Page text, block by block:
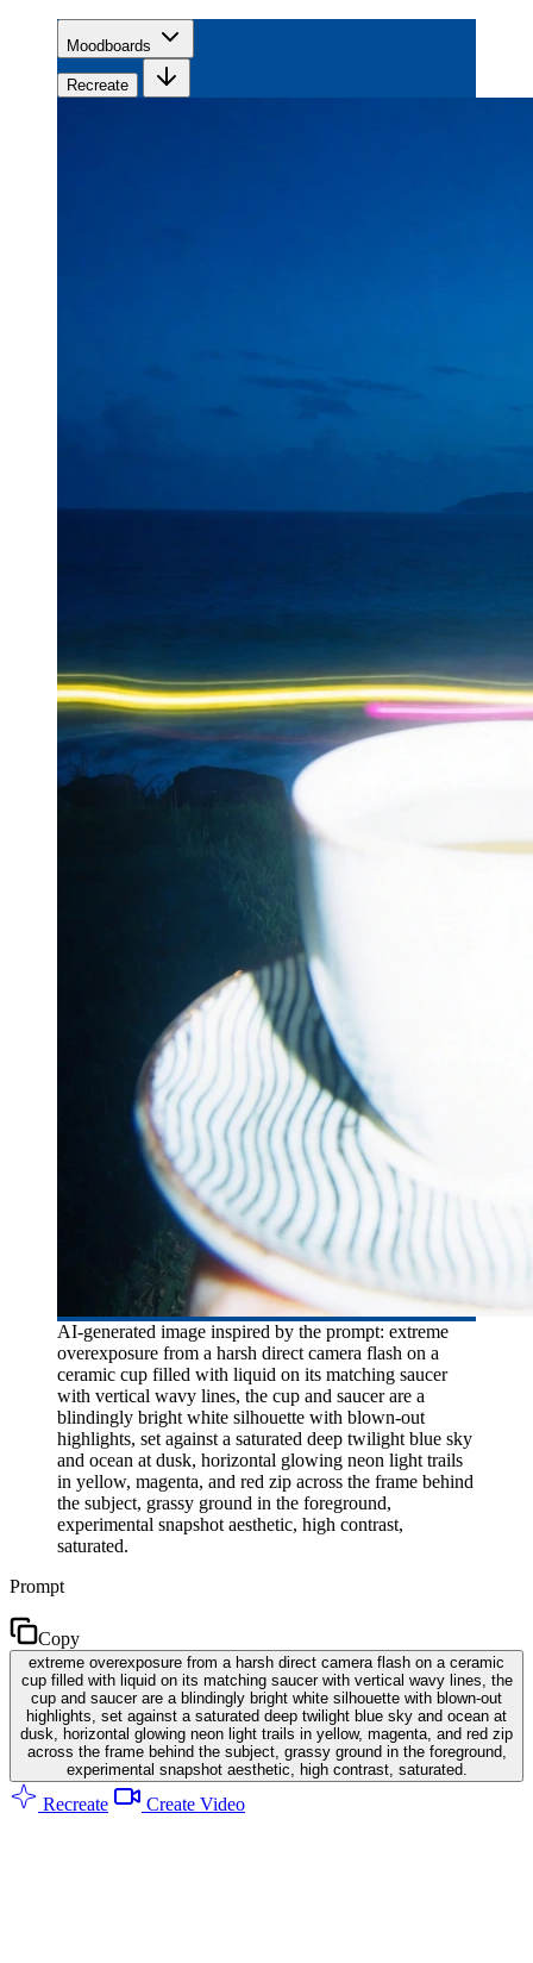
Moodboards
Recreate
AI-generated image inspired by the prompt: extreme
overexposure from a harsh direct camera flash on a
ceramic cup filled with liquid on its matching saucer
with vertical wavy lines, the cup and saucer are a
blindingly bright white silhouette with blown-out
highlights, set against a saturated deep twilight blue sky
and ocean at dusk, horizontal glowing neon light trails
in yellow, magenta, and red zip across the frame behind
the subject, grassy ground in the foreground,
experimental snapshot aesthetic, high contrast,
saturated.
Prompt
Copy
extreme overexposure from a harsh direct camera flash on a ceramic
cup filled with liquid on its matching saucer with vertical wavy lines, the
cup and saucer are a blindingly bright white silhouette with blown-out
highlights, set against a saturated deep twilight blue sky and ocean at
dusk, horizontal glowing neon light trails in yellow, magenta, and red zip
across the frame behind the subject, grassy ground in the foreground,
experimental snapshot aesthetic, high contrast, saturated.
Recreate Create Video